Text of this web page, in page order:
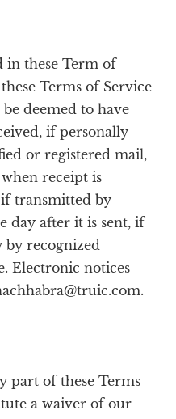
in these Term of
Terms of Service
deemed to have
if personally
or registered mail,
receipt is
transmitted by
day after it is sent, if
by recognized
Electronic notices
part of these Terms
a waiver of our